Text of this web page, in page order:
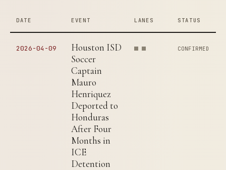
DATE EVENT LANES STATUS
2026-04-09
Houston ISD
Soccer
Captain
Mauro
Henriquez
Deported to
Honduras
After Four
Months in
ICE
Detention
CONFIRMED